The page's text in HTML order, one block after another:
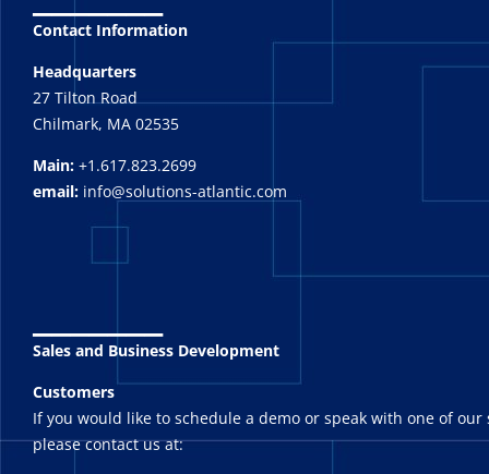
Contact Information
Headquarters
27 Tilton Road
Chilmark, MA 02535
Main: +1.617.823.2699
email: info@solutions-atlantic.com
Sales and Business Development
Customers
If you would like to schedule a demo or speak with one of our
please contact us at: